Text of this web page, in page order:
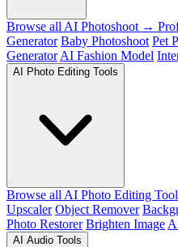
Browse all AI Photoshoot →
Generator Baby Photoshoot Pet
Generator AI Fashion Model
AI Photo Editing Tools
Browse all AI Photo Editing
Upscaler Object Remover
Photo Restorer Brighten Image
AI Audio Tools